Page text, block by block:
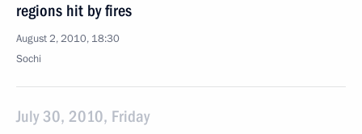
regions hit by fires
August 2, 2010, 18:30
Sochi
July 30, 2010, Friday